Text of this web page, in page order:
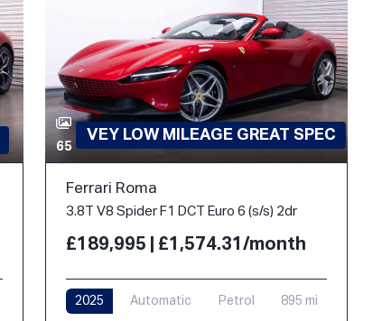
65
VEY LOW MILEAGE GREAT SPEC
Ferrari Roma
3.8T V8 Spider F1 DCT Euro 6 (s/s) 2dr
£189,995 | £1,574.31/month
2025 Automatic Petrol 895 mi